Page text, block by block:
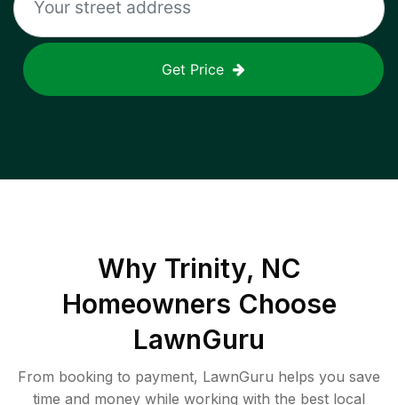
Get Price
Why Trinity, NC
Homeowners Choose
LawnGuru
From booking to payment, LawnGuru helps you save
time and money while working with the best local